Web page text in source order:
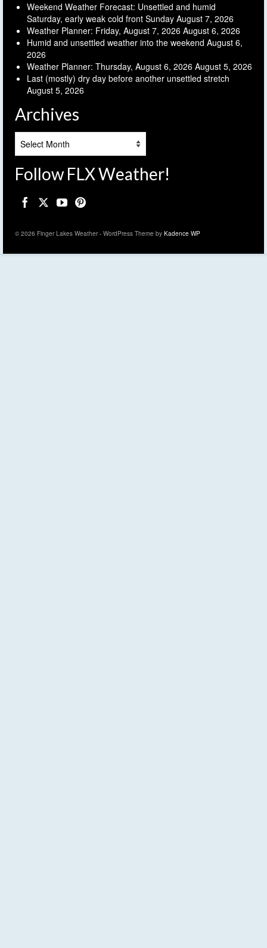
Weekend Weather Forecast: Unsettled and humid
Saturday, early weak cold front Sunday August 7, 2026
Weather Planner: Friday, August 7, 2026 August 6, 2026
Humid and unsettled weather into the weekend August 6,
2026
Weather Planner: Thursday, August 6, 2026 August 5, 2026
Last (mostly) dry day before another unsettled stretch
August 5, 2026
Archives
Follow FLX Weather!
© 2026 Finger Lakes Weather - WordPress Theme by Kadence WP